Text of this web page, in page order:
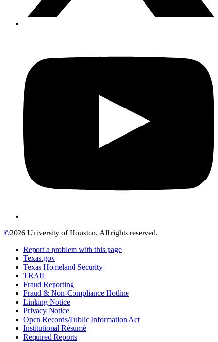
©2026 University of Houston. All rights reserved.
Report a problem with this page
Texas.gov
Texas Homeland Security
TRAIL
Fraud Reporting
Fraud & Non-Compliance Hotline
Linking Notice
Privacy Notice
Open Records/Public Information Act
Institutional Résumé
Required Reports